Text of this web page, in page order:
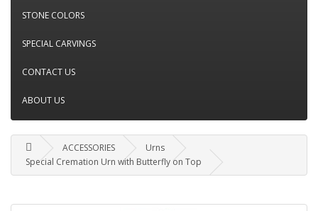
STONE COLORS
SPECIAL CARVINGS
CONTACT US
ABOUT US
ACCESSORIES
Urns
Special Cremation Urn with Butterfly on Top